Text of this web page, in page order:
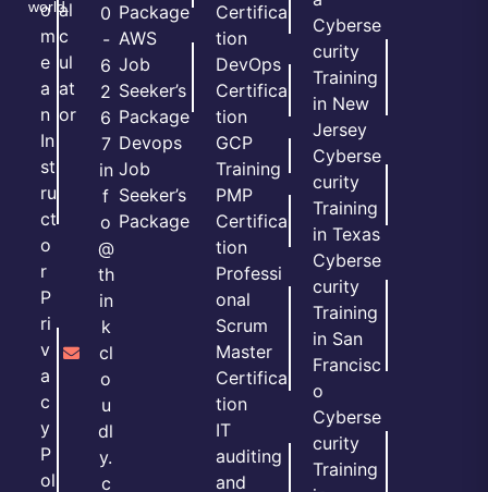
world.
o
m
e
a
n
In
st
ru
ct
o
r
P
ri
v
a
c
y
P
ol
al
c
ul
at
or
0
-
6
2
6
7
in
f
o
@
th
in
k
cl
o
u
dl
y.
c
Package
AWS
Job
Seeker’s
Package
Devops
Job
Seeker’s
Package
Certifica
tion
DevOps
Certifica
tion
GCP
Training
PMP
Certifica
tion
Professi
onal
Scrum
Master
Certifica
tion
IT
auditing
and
Cyberse
curity
Training
in New
Jersey
Cyberse
curity
Training
in Texas
Cyberse
curity
Training
in San
Francisc
o
Cyberse
curity
Training